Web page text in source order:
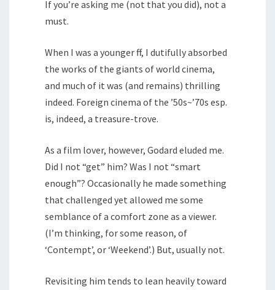
If you’re asking me (not that you did), not a
must.
When I was a younger ff, I dutifully absorbed
the works of the giants of world cinema,
and much of it was (and remains) thrilling
indeed. Foreign cinema of the ’50s~’70s esp.
is, indeed, a treasure-trove.
As a film lover, however, Godard eluded me.
Did I not “get” him? Was I not “smart
enough”? Occasionally he made something
that challenged yet allowed me some
semblance of a comfort zone as a viewer.
(I’m thinking, for some reason, of
‘Contempt’, or ‘Weekend’.) But, usually not.
Revisiting him tends to lean heavily toward